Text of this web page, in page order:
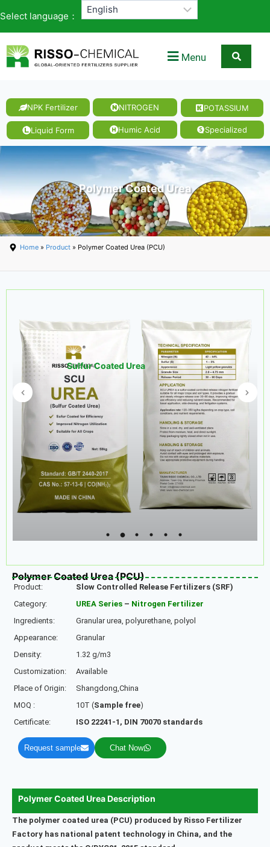
Select language：
Menu
NPK Fertilizer NITROGEN POTASSIUM
Liquid Form Humic Acid Specialized
Polymer Coated Urea
Home » Product » Polymer Coated Urea (PCU)
Sulfur Coated Urea
Polymer Coated Urea (PCU)
Product: Slow Controlled Release Fertilizers (SRF)
Category:
UREA Series – Nitrogen Fertilizer
Ingredients:
Granular urea, polyurethane, polyol
Appearance:
Granular
Density:
1.32 g/m3
Customization:
Available
Place of Origin:
Shangdong,China
MOQ :
10T (Sample free)
Certificate:
ISO 22241-1, DIN 70070 standards
Request sample Chat Now
Polymer Coated Urea Description
The polymer coated urea (PCU) produced by Risso Fertilizer
Factory has national patent technology in China, and the